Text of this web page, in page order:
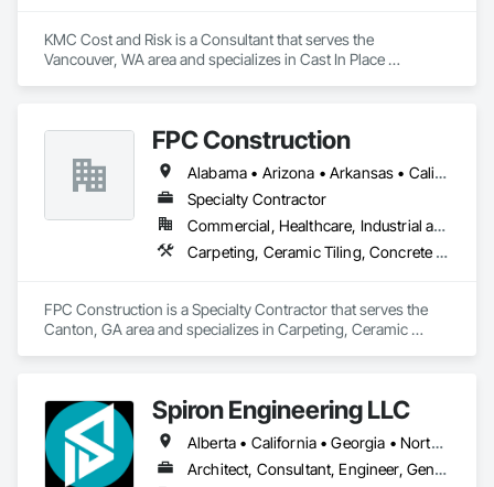
KMC Cost and Risk is a Consultant that serves the
Vancouver, WA area and specializes in Cast In Place
Construction Aides, Construction Insurance.
FPC Construction
Alabama • Arizona • Arkansas • California • Colorado • Connecticut • Delaware • Florida • Georgia • Idaho • Illinois • Indiana • Iowa • Kansas • Kentucky • Louisiana • Maine • Maryland • Massachusetts • Michigan • Minnesota • Mississippi • Missouri • Montana • Nebraska • Nevada • New Hampshire • New Jersey • New Mexico • New York • North Carolina • North Dakota • Ohio • Oklahoma • Oregon • Pennsylvania • Rhode Island • South Carolina • South Dakota • Tennessee • Texas • Utah • Vermont • Virginia • Washington • West Virginia • Wisconsin • Wyoming
Specialty Contractor
Commercial, Healthcare, Industrial and Energy, Infrastructure, Institutional, Residential
Carpeting, Ceramic Tiling, Concrete Finishing, Concrete Supply and Delivery, Flooring, Paver Tiling, Resilient Flooring, Terrazzo Flooring
FPC Construction is a Specialty Contractor that serves the
Canton, GA area and specializes in Carpeting, Ceramic
Spiron Engineering LLC
Alberta • California • Georgia • North Carolina • South Carolina
Architect, Consultant, Engineer, General Contractor, Owner Real Estate Developer, Specialty Contractor, Supplier